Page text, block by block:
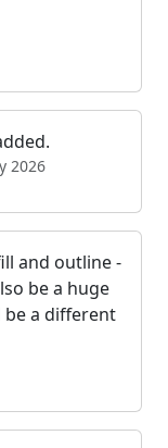
2026
and outline -
be a huge
be a different